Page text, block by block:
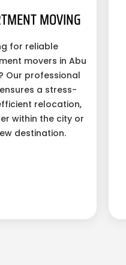
MOVING
for reliable
movers in Abu
Our professional
a stress-
relocation,
within the city or
destination.